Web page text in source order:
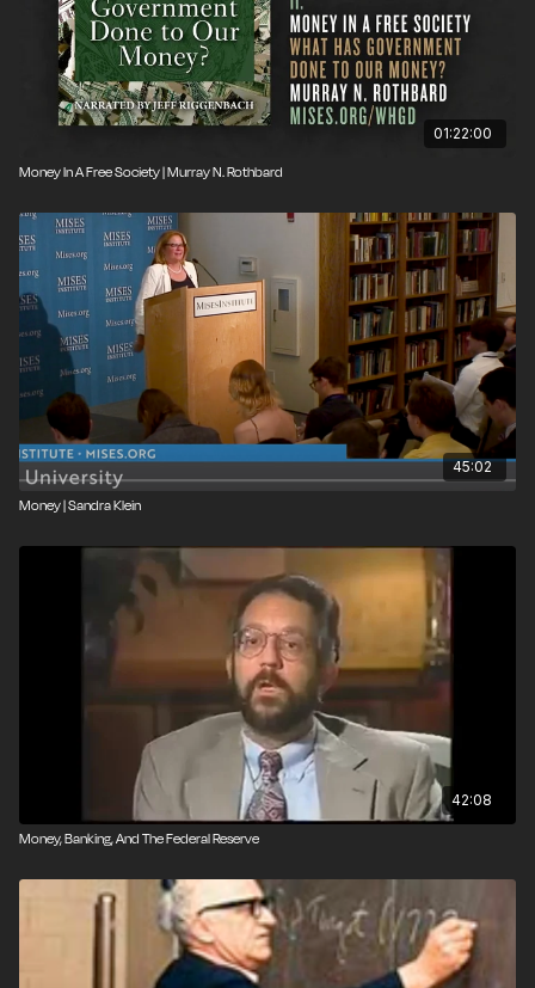
01:22:00
Money In A Free Society | Murray N. Rothbard
45:02
Money | Sandra Klein
42:08
Money, Banking, And The Federal Reserve